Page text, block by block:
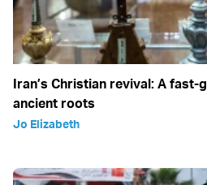
Iran’s Christian revival: A
ancient roots
Jo Elizabeth